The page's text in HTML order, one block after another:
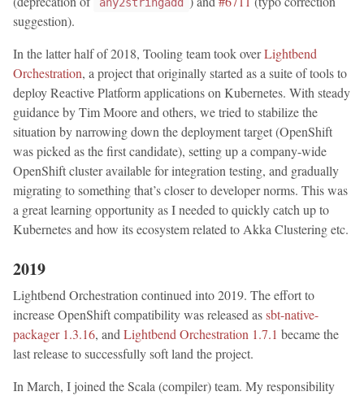
any2stringadd
suggestion).
In the latter half of 2018, Tooling team took overLightbend
Orchestration, a project that originally started as a suite of tools to
deploy Reactive Platform applications on Kubernetes. With steady
guidance by Tim Moore and others, we tried to stabilize the
situation by narrowing down the deployment target (OpenShift
was picked as the first candidate), setting up a company-wide
OpenShift cluster available for integration testing, and gradually
migrating to something that’s closer to developer norms. This was
a great learning opportunity as I needed to quickly catch up to
Kubernetes and how its ecosystem related to Akka Clustering etc.
2019
Lightbend Orchestration continued into 2019. The effort to
increase OpenShift compatibility was released assbt-native-
packager 1.3.16, andLightbend Orchestration 1.7.1 became the
last release to successfully soft land the project.
In March, I joined the Scala (compiler) team. My responsibility